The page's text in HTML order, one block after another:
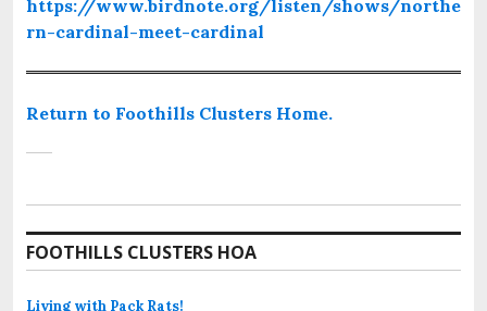
https://www.birdnote.org/listen/shows/northe
rn-cardinal-meet-cardinal
Return to Foothills Clusters Home.
FOOTHILLS CLUSTERS HOA
Living with Pack Rats!